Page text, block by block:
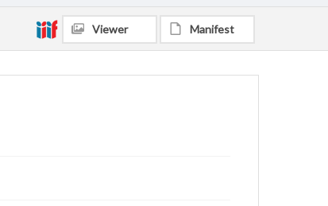
Viewer Manifest